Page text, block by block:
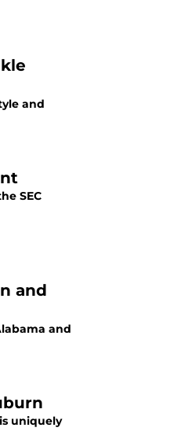
and
SEC
and
and
uniquely